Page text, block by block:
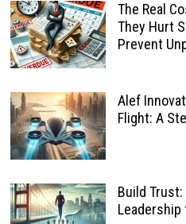
The Real
They Hurt
Prevent
Alef
Flight: A
Build
Leadership